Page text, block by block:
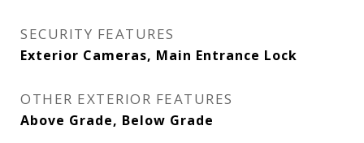
SECURITY FEATURES
Exterior Cameras, Main Entrance Lock
OTHER EXTERIOR FEATURES
Above Grade, Below Grade